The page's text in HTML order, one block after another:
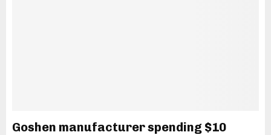
Goshen manufacturer spending $10